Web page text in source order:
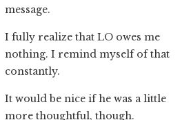
message.
I fully realize that LO owes me
nothing. I remind myself of that
constantly.
It would be nice if he was a little
more thoughtful, though.